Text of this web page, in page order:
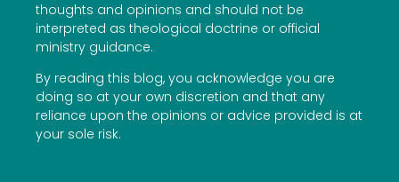
thoughts and opinions and should not be
interpreted as theological doctrine or official
ministry guidance.
By reading this blog, you acknowledge you are
doing so at your own discretion and that any
reliance upon the opinions or advice provided is at
your sole risk.